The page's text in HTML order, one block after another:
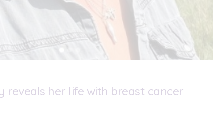
reveals her life with breast cancer